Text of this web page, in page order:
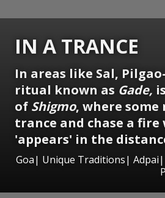
IN A TRANCE
In areas like Sal,
ritual known as Gade,
of Shigmo, where some
trance and chase a fire
'appears' in the
Goa| Unique Traditions| Adpai|